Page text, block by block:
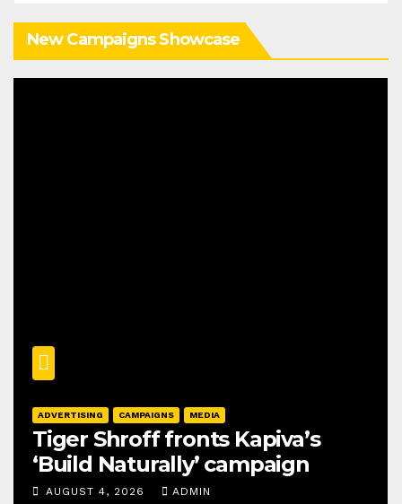
New Campaigns Showcase
ADVERTISING CAMPAIGNS MEDIA
Tiger Shroff fronts Kapiva’s
‘Build Naturally’ campaign
AUGUST 4, 2026 ADMIN